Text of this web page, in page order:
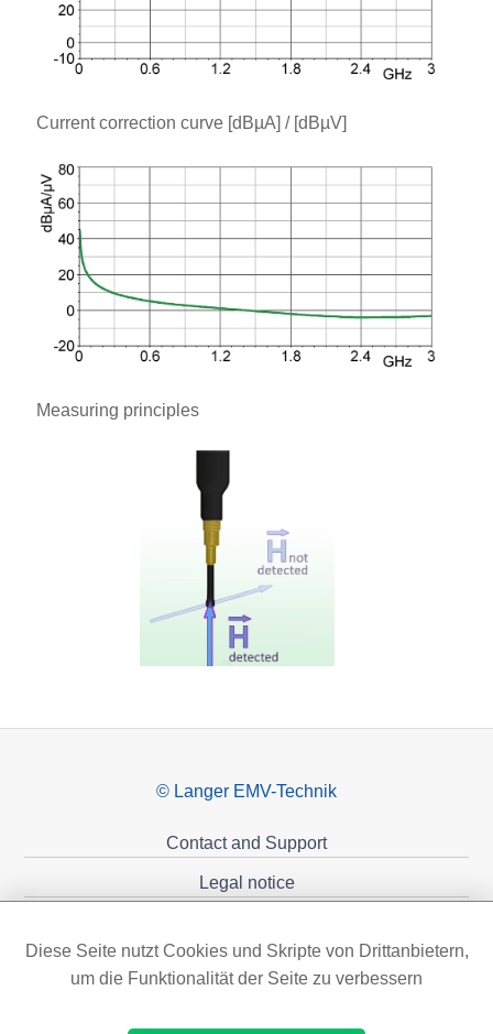
Current correction curve [dBµA] / [dBµV]
Measuring principles
© Langer EMV-Technik
Contact and Support
Legal notice
Diese Seite nutzt Cookies und Skripte von Drittanbietern,
um die Funktionalität der Seite zu verbessern